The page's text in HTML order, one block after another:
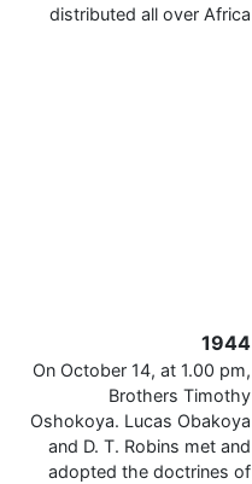
distributed all over Africa
1944
On October 14, at 1.00 pm,
Brothers Timothy
Oshokoya. Lucas Obakoya
and D. T. Robins met and
adopted the doctrines of